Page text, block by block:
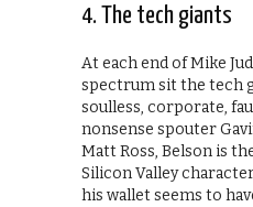
4. The tech giants
At each end of Mike
spectrum sit the tech
soulless, corporate,
nonsense spouter
Matt Ross, Belson is
Silicon Valley
his wallet seems to